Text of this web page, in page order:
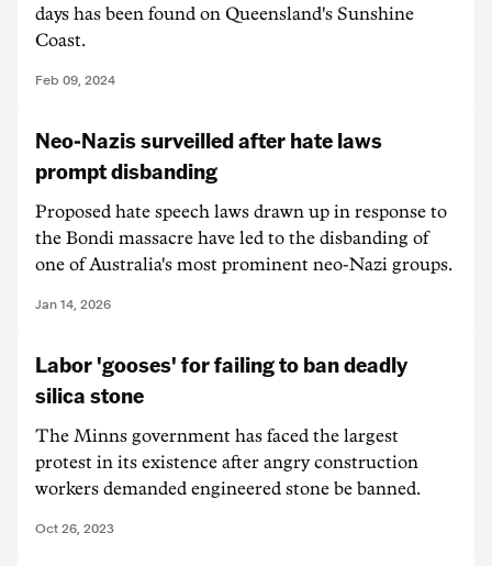
days has been found on Queensland's Sunshine
Coast.
Feb 09, 2024
Neo-Nazis surveilled after hate laws
prompt disbanding
Proposed hate speech laws drawn up in response to
the Bondi massacre have led to the disbanding of
one of Australia's most prominent neo-Nazi groups.
Jan 14, 2026
Labor 'gooses' for failing to ban deadly
silica stone
The Minns government has faced the largest
protest in its existence after angry construction
workers demanded engineered stone be banned.
Oct 26, 2023